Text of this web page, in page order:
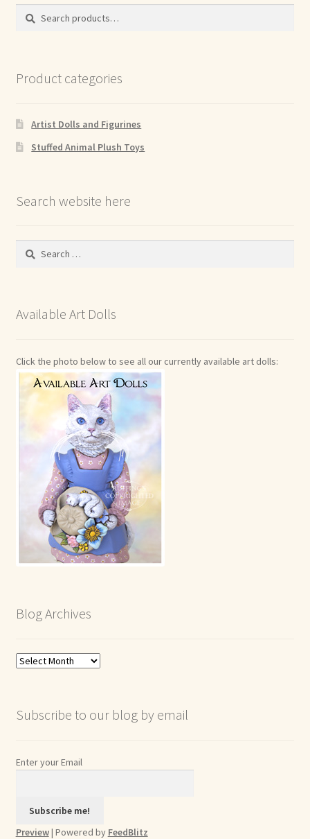
Search
Search
Product categories
Artist Dolls and Figurines
Stuffed Animal Plush Toys
Search website here
Search
Available Art Dolls
Click the photo below to see all our currently available art dolls:
Blog Archives
Blog
Subscribe to our blog by email
Enter your Email
Preview| Powered by FeedBlitz